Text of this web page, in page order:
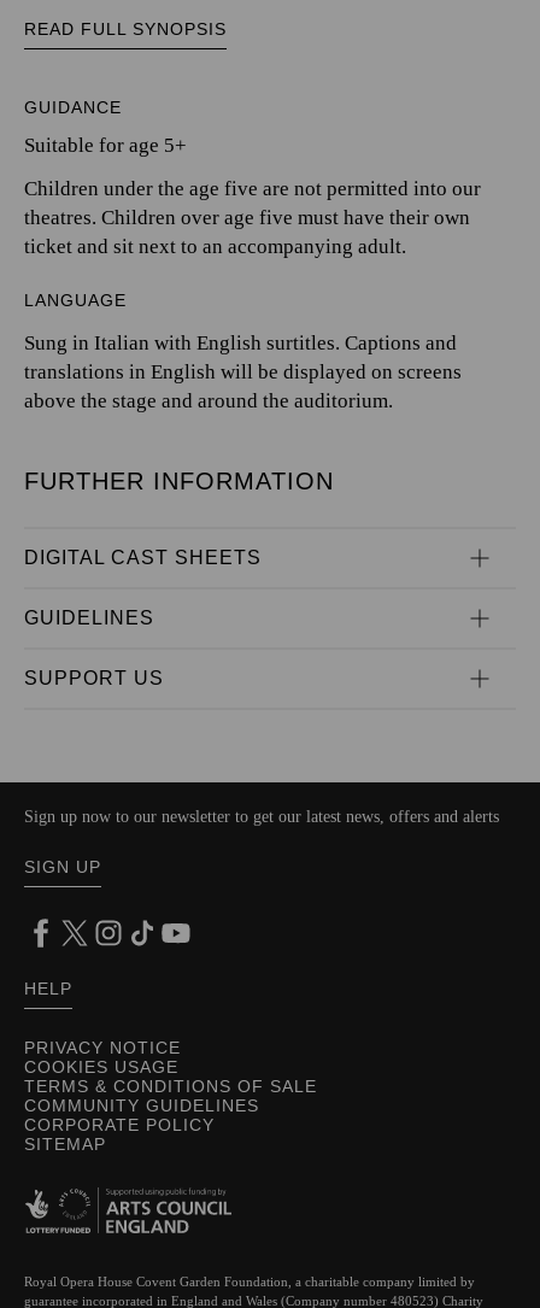
READ FULL SYNOPSIS
GUIDANCE
Suitable for age 5+
Children under the age five are not permitted into our
theatres. Children over age five must have their own
ticket and sit next to an accompanying adult.
LANGUAGE
Sung in Italian with English surtitles. Captions and
translations in English will be displayed on screens
above the stage and around the auditorium.
FURTHER INFORMATION
DIGITAL CAST SHEETS
GUIDELINES
SUPPORT US
PRIVACY NOTICE
COOKIES USAGE
TERMS & CONDITIONS OF SALE
COMMUNITY GUIDELINES
CORPORATE POLICY
SITEMAP
Sign up now to our newsletter to get our latest news, offers and alerts
SIGN UP
HELP
Royal Opera House Covent Garden Foundation, a charitable company limited by
guarantee incorporated in England and Wales (Company number 480523) Charity